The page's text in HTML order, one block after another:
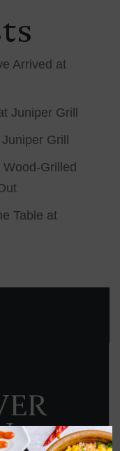
Arrived at
Juniper Grill
Grill
Grilled
Table at